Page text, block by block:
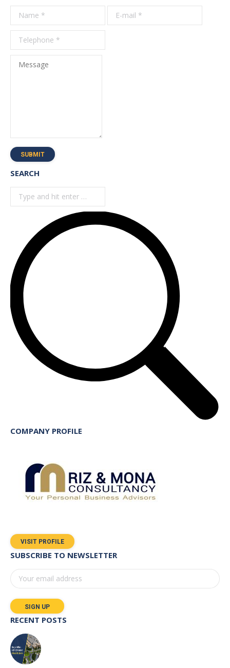
Name *
E-mail *
Message
SUBMIT
SEARCH
Search:
COMPANY PROFILE
VISIT PROFILE
SUBSCRIBE TO NEWSLETTER
RECENT POSTS